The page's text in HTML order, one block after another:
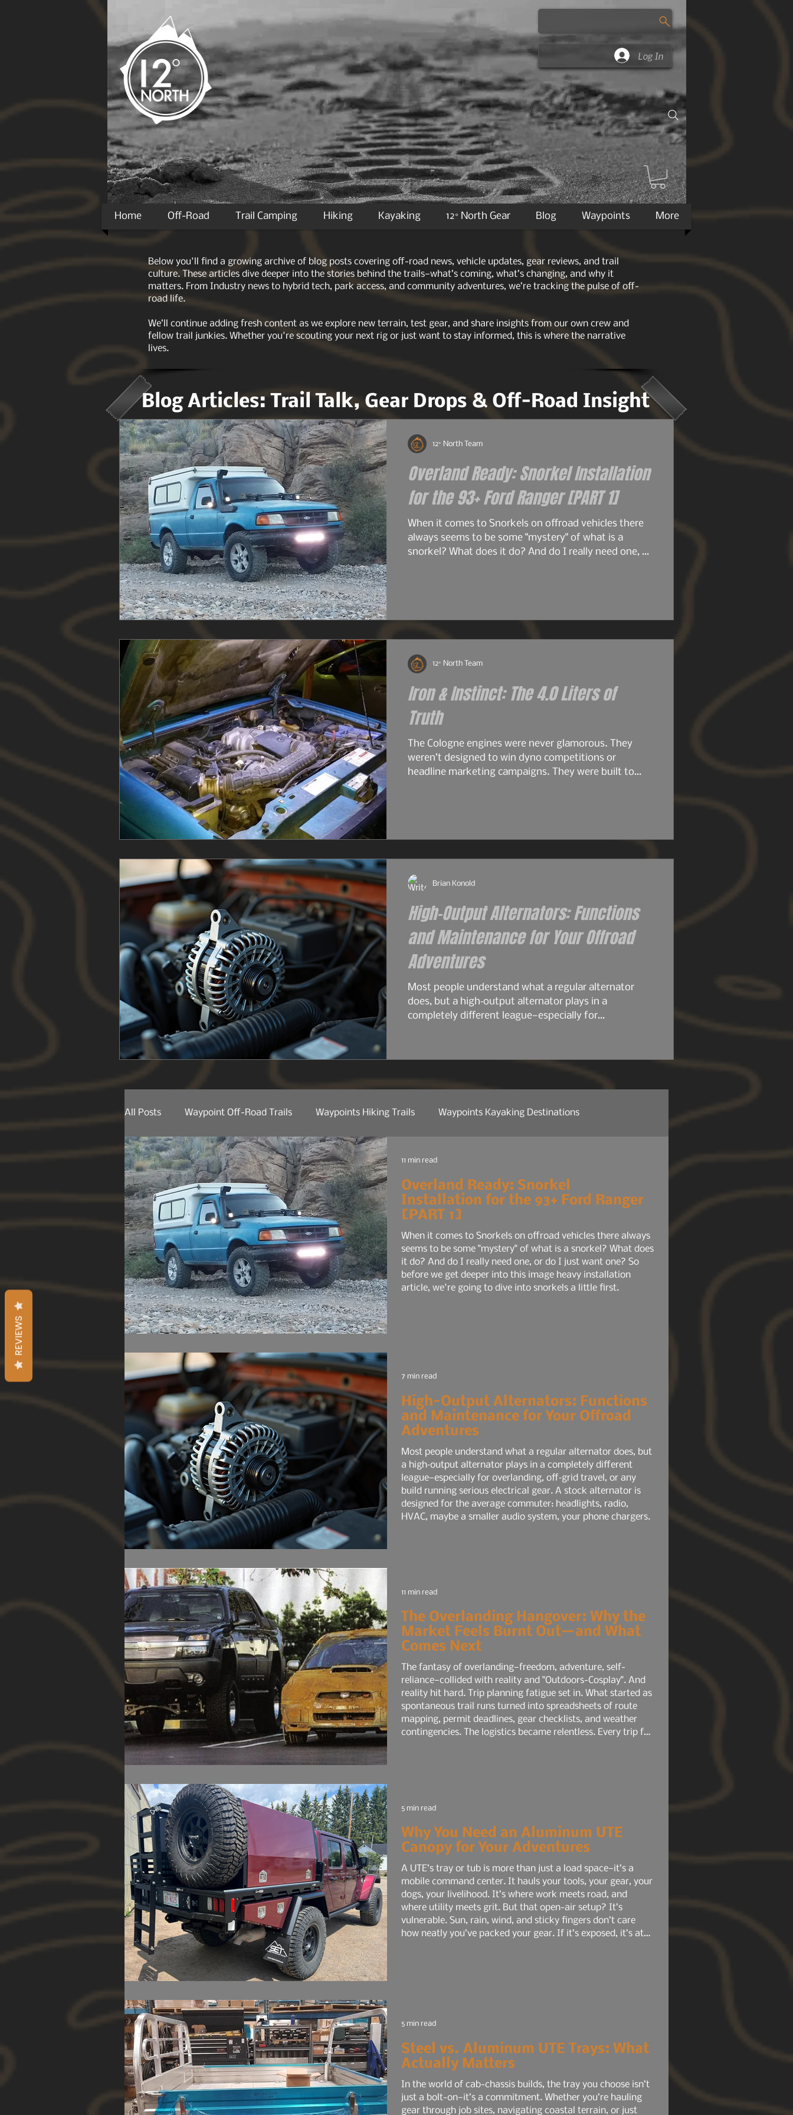
Log In
Home Off-Road Trail Camping Hiking Kayaking 12° North Gear Blog Waypoints More
Below you'll find a growing archive of blog posts covering off-road news, vehicle updates, gear reviews, and trail
culture. These articles dive deeper into the stories behind the trails—what’s coming, what’s changing, and why it
matters. From Industry news to hybrid tech, park access, and community adventures, we’re tracking the pulse of off-
road life.
We’ll continue adding fresh content as we explore new terrain, test gear, and share insights from our own crew and
fellow trail junkies. Whether you're scouting your next rig or just want to stay informed, this is where the narrative
lives.
Blog Articles: Trail Talk, Gear Drops & Off-Road Insight
Overland Ready: Snorkel Installation
for the 93+ Ford Ranger [PART 1]
When it comes to Snorkels on offroad vehicles there
always seems to be some "mystery" of what is a
snorkel? What does it do? And do I really need one, or
12° North Team
Iron & Instinct: The 4.0 Liters of
Truth
The Cologne engines were never glamorous. They
weren’t designed to win dyno competitions or
headline marketing campaigns. They were built to
philosophy. Same German stubbornness. But the
2.9L had its flaws, and Ford knew it..
12° North Team
High-Output Alternators: Functions
and Maintenance for Your Offroad
Adventures
Most people understand what a regular alternator
does, but a high‑output alternator plays in a
completely different league—especially for
for the average commuter: headlights, radio, HVAC,
Brian Konold
All Posts Waypoint Off-Road Trails Waypoints Hiking Trails Waypoints Kayaking Destinations
Behind The Lens Product Reviews Camp Kitchen Trail Tech
Product Releases Trail Etiquette Trail Tips & Hacks Law Of Nature Nature NEWS Gear 101
Trail Spotting On The Water Shop Talk
Overland Ready: Snorkel
Installation for the 93+ Ford Ranger
[PART 1]
When it comes to Snorkels on offroad vehicles there always
seems to be some "mystery" of what is a snorkel? What does
it do? And do I really need one, or do I just want one? So
before we get deeper into this image heavy installation
article, we're going to dive into snorkels a little first.
11 min read
High-Output Alternators: Functions
and Maintenance for Your Offroad
Adventures
Most people understand what a regular alternator does, but
a high‑output alternator plays in a completely different
league—especially for overlanding, off‑grid travel, or any
build running serious electrical gear. A stock alternator is
designed for the average commuter: headlights, radio,
HVAC, maybe a smaller audio system, your phone chargers.
7 min read
The Overlanding Hangover: Why the
Market Feels Burnt Out—and What
Comes Next
The fantasy of overlanding—freedom, adventure, self-
reliance—collided with reality and "Outdoors-Cosplay". And
reality hit hard. Trip planning fatigue set in. What started as
spontaneous trail runs turned into spreadsheets of route
mapping, permit deadlines, gear checklists, and weather
contingencies. The logistics became relentless. Every trip felt
11 min read
Why You Need an Aluminum UTE
Canopy for Your Adventures
A UTE’s tray or tub is more than just a load space—it’s a
mobile command center. It hauls your tools, your gear, your
dogs, your livelihood. It’s where work meets road, and
where utility meets grit. But that open-air setup? It’s
vulnerable. Sun, rain, wind, and sticky fingers don’t care
how neatly you’ve packed your gear. If it’s exposed, it’s at
5 min read
Steel vs. Aluminum UTE Trays: What
Actually Matters
In the world of cab-chassis builds, the tray you choose isn’t
just a bolt-on—it’s a commitment. Whether you’re hauling
gear through job sites, navigating coastal terrain, or just
5 min read
REVIEWS